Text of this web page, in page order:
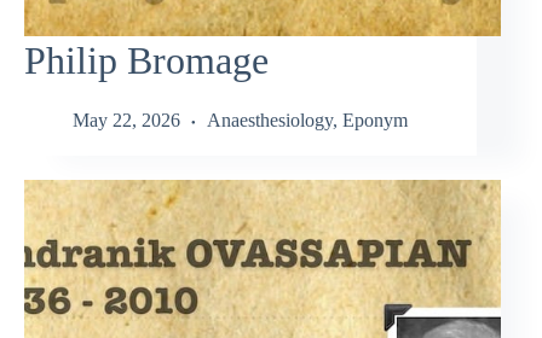
Philip Bromage
May 22, 2026 Anaesthesiology, Eponym